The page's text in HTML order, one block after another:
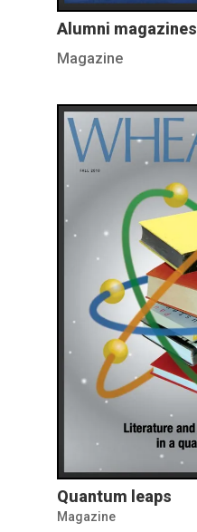
Alumni magazines
Magazine
Quantum leaps
Magazine